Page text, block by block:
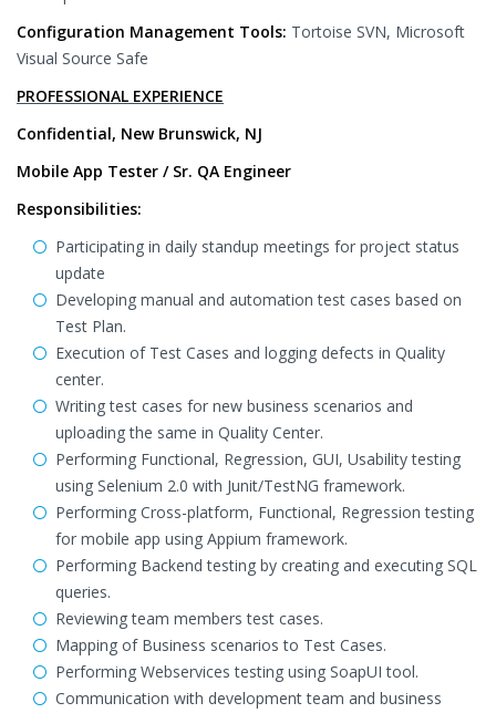
Configuration Management Tools: Tortoise SVN, Microsoft
Visual Source Safe
PROFESSIONAL EXPERIENCE
Confidential, New Brunswick, NJ
Mobile App Tester / Sr. QA Engineer
Responsibilities:
Participating in daily standup meetings for project status
update
Developing manual and automation test cases based on
Test Plan.
Execution of Test Cases and logging defects in Quality
center.
Writing test cases for new business scenarios and
uploading the same in Quality Center.
Performing Functional, Regression, GUI, Usability testing
using Selenium 2.0 with Junit/TestNG framework.
Performing Cross-platform, Functional, Regression testing
for mobile app using Appium framework.
Performing Backend testing by creating and executing SQL
queries.
Reviewing team members test cases.
Mapping of Business scenarios to Test Cases.
Performing Webservices testing using SoapUI tool.
Communication with development team and business